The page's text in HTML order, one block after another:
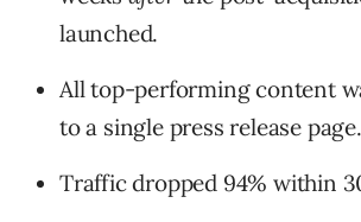
launched.
All top-performing content
to a single press release page.
Traffic dropped 94% within